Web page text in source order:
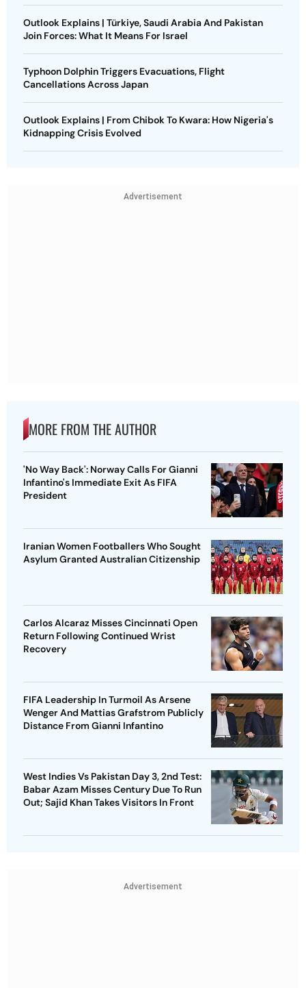
Outlook Explains | Türkiye, Saudi Arabia And Pakistan
Join Forces: What It Means For Israel
Typhoon Dolphin Triggers Evacuations, Flight
Cancellations Across Japan
Outlook Explains | From Chibok To Kwara: How Nigeria's
Kidnapping Crisis Evolved
Advertisement
MORE FROM THE AUTHOR
'No Way Back': Norway Calls For Gianni
Infantino's Immediate Exit As FIFA
President
Iranian Women Footballers Who Sought
Asylum Granted Australian Citizenship
Carlos Alcaraz Misses Cincinnati Open
Return Following Continued Wrist
Recovery
FIFA Leadership In Turmoil As Arsene
Wenger And Mattias Grafstrom Publicly
Distance From Gianni Infantino
West Indies Vs Pakistan Day 3, 2nd Test:
Babar Azam Misses Century Due To Run
Out; Sajid Khan Takes Visitors In Front
Advertisement